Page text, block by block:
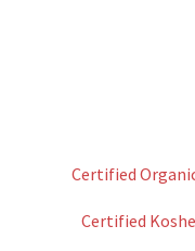
Certified
Certified